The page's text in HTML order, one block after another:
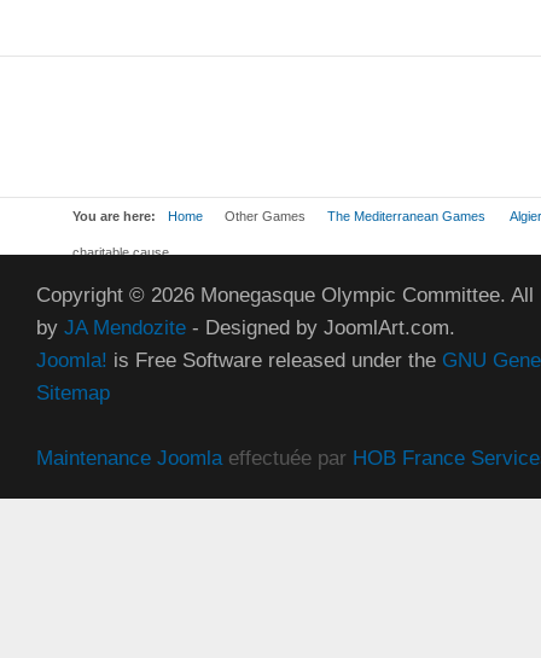
You are here: Home Other Games The Mediterranean Games
charitable cause
Copyright © 2026 Monegasque Olympic Committee.
by JA Mendozite - Designed by JoomlArt.com.
Joomla! is Free Software released under the GNU
Sitemap
Maintenance Joomlaeffectuée par HOB France